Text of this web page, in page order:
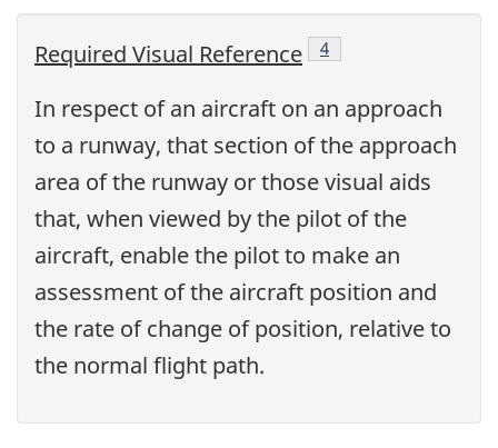
Required Visual Reference Footnote
4
In respect of an aircraft on an approach
to a runway, that section of the approach
area of the runway or those visual aids
that, when viewed by the pilot of the
aircraft, enable the pilot to make an
assessment of the aircraft position and
the rate of change of position, relative to
the normal flight path.